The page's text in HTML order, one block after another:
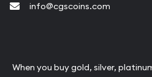
info@cgscoins.com
When you buy gold, silver,